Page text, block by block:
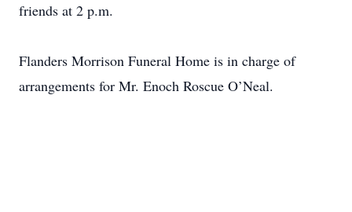
friends at 2 p.m.
Flanders Morrison Funeral Home is in charge of
arrangements for Mr. Enoch Roscue O’Neal.